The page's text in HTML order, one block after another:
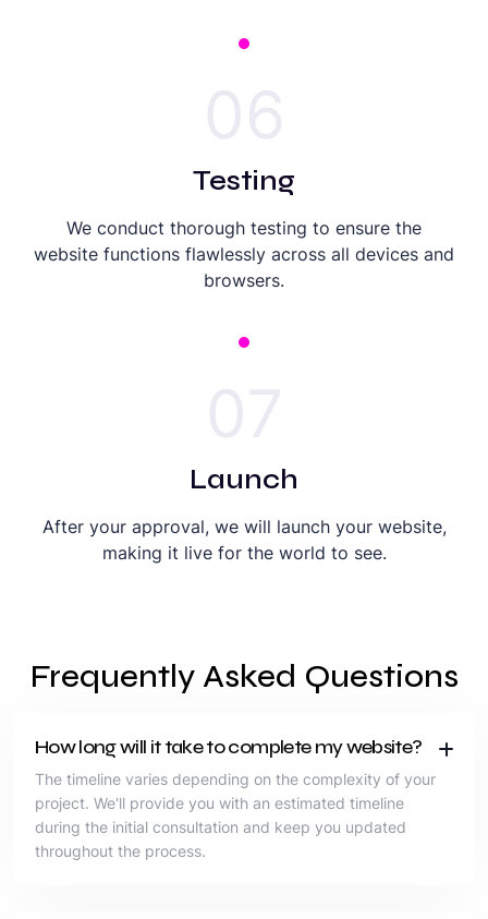
Testing
We conduct thorough testing to ensure the
website functions flawlessly across all devices and
browsers.
Launch
After your approval, we will launch your website,
making it live for the world to see.
Frequently Asked Questions
How long will it take to complete my website?
The timeline varies depending on the complexity of your
project. We'll provide you with an estimated timeline
during the initial consultation and keep you updated
throughout the process.